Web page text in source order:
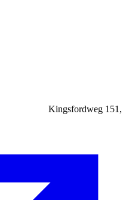
Kingsfordweg 151,